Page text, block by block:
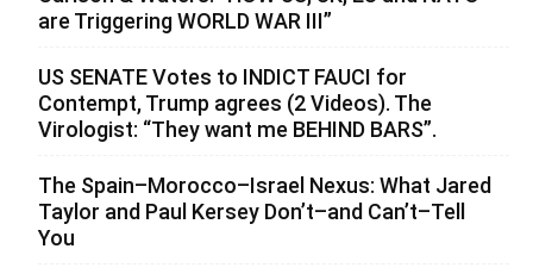
are Triggering WORLD WAR III”
US SENATE Votes to INDICT FAUCI for
Contempt, Trump agrees (2 Videos). The
Virologist: “They want me BEHIND BARS”.
The Spain–Morocco–Israel Nexus: What Jared
Taylor and Paul Kersey Don’t–and Can’t–Tell
You